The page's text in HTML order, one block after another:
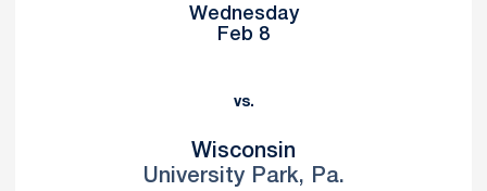
Wednesday
Feb 8
vs.
Wisconsin
University Park, Pa.